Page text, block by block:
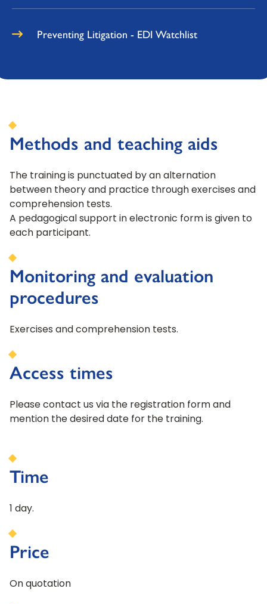
Preventing Litigation - EDI Watchlist
Methods and teaching aids
The training is punctuated by an alternation
between theory and practice through exercises and
comprehension tests.
A pedagogical support in electronic form is given to
each participant.
Monitoring and evaluation
procedures
Exercises and comprehension tests.
Access times
Please contact us via the registration form and
mention the desired date for the training.
Time
1 day.
Price
On quotation